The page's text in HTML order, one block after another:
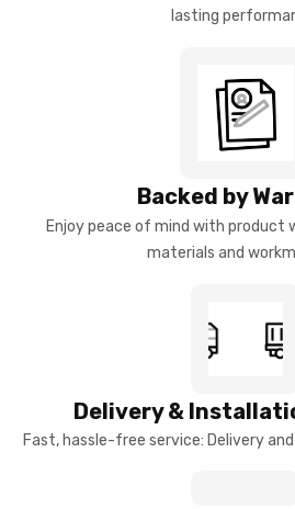
lasting
Backed by
Enjoy peace of mind with
materials and
Delivery &
Fast, hassle-free service: Delivery